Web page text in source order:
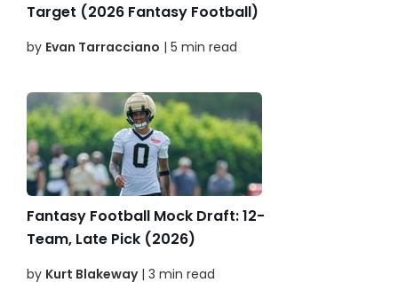
Target (2026 Fantasy Football)
by Evan Tarracciano | 5 min read
Fantasy Football Mock Draft: 12-
Team, Late Pick (2026)
by Kurt Blakeway| 3 min read